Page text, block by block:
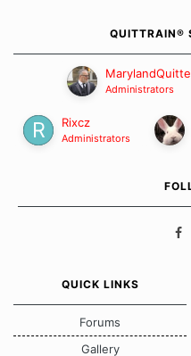
QUITTRAIN®
Administrators
Rixcz
Administrators
QUICK LINKS
Forums
Gallery